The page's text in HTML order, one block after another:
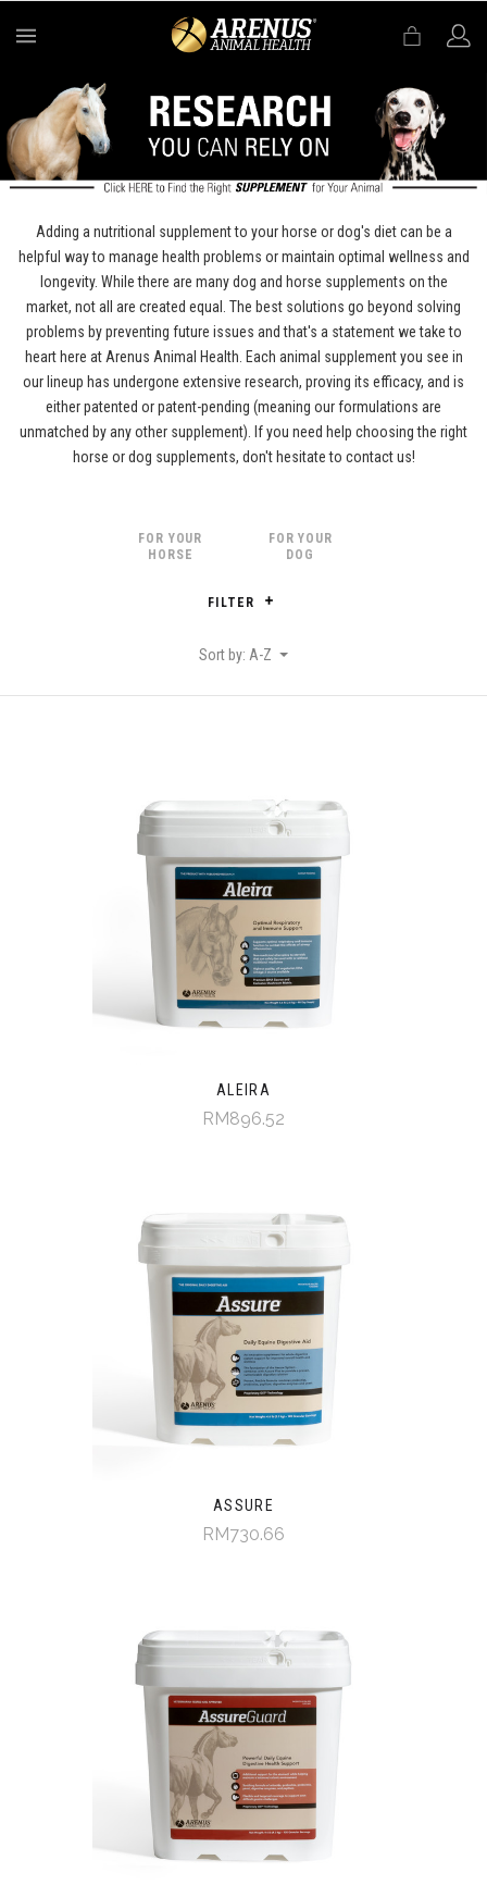
Adding a nutritional supplement to your horse or dog's diet can be a
helpful way to manage health problems or maintain optimal wellness and
longevity. While there are many dog and horse supplements on the
market, not all are created equal. The best solutions go beyond solving
problems by preventing future issues and that's a statement we take to
heart here at Arenus Animal Health. Each animal supplement you see in
our lineup has undergone extensive research, proving its efficacy, and is
either patented or patent-pending (meaning our formulations are
unmatched by any other supplement). If you need help choosing the right
horse or dog supplements, don't hesitate to contact us!
FOR YOUR
HORSE
FOR YOUR
DOG
FILTER
Sort by: A-Z
ALEIRA
RM896.52
ASSURE
RM730.66